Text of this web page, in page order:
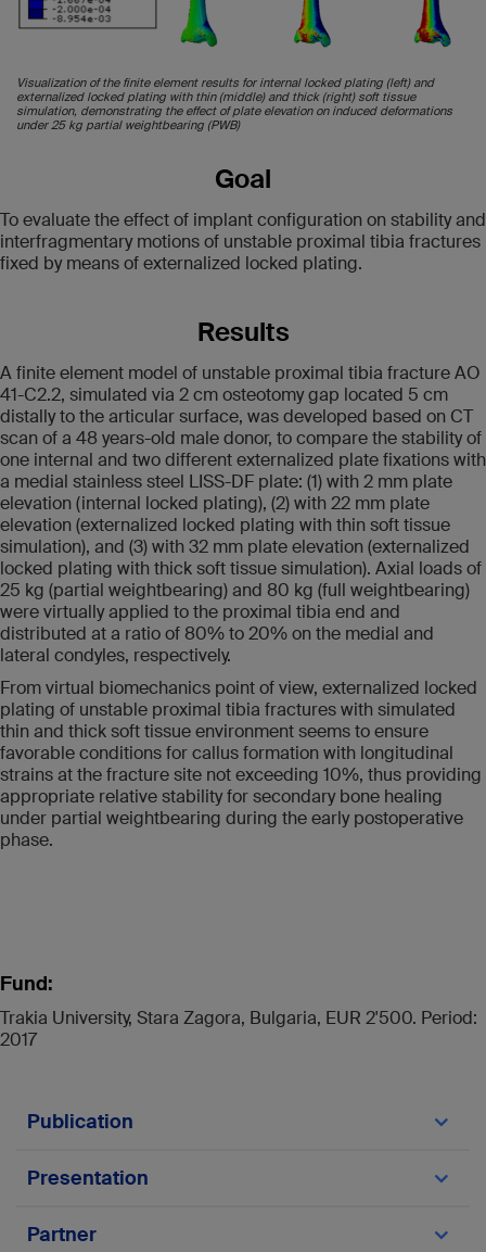
Visualization of the finite element results for internal locked plating (left) and
externalized locked plating with thin (middle) and thick (right) soft tissue
simulation, demonstrating the effect of plate elevation on induced deformations
under 25 kg partial weightbearing (PWB)
Goal
To evaluate the effect of implant configuration on stability and
interfragmentary motions of unstable proximal tibia fractures
fixed by means of externalized locked plating.
Results
A finite element model of unstable proximal tibia fracture AO
41-C2.2, simulated via 2 cm osteotomy gap located 5 cm
distally to the articular surface, was developed based on CT
scan of a 48 years-old male donor, to compare the stability of
one internal and two different externalized plate fixations with
a medial stainless steel LISS-DF plate: (1) with 2 mm plate
elevation (internal locked plating), (2) with 22 mm plate
elevation (externalized locked plating with thin soft tissue
simulation), and (3) with 32 mm plate elevation (externalized
locked plating with thick soft tissue simulation). Axial loads of
25 kg (partial weightbearing) and 80 kg (full weightbearing)
were virtually applied to the proximal tibia end and
distributed at a ratio of 80% to 20% on the medial and
lateral condyles, respectively.
From virtual biomechanics point of view, externalized locked
plating of unstable proximal tibia fractures with simulated
thin and thick soft tissue environment seems to ensure
favorable conditions for callus formation with longitudinal
strains at the fracture site not exceeding 10%, thus providing
appropriate relative stability for secondary bone healing
under partial weightbearing during the early postoperative
phase.
Fund:
Trakia University, Stara Zagora, Bulgaria, EUR 2'500. Period:
2017
Publication
Makelov B, Silva JD, Apivatthakakul T,
fractures – a FEA Study, Bul J Ortop Trauma.
Presentation
Makelov B, Silva JD, Apivatthakakul T,
Partner